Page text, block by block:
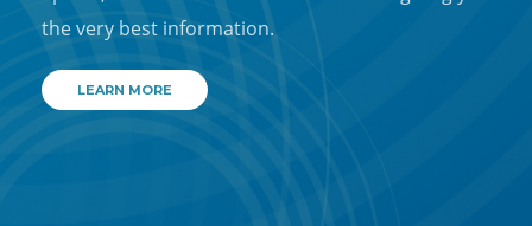
the very best information.
LEARN MORE